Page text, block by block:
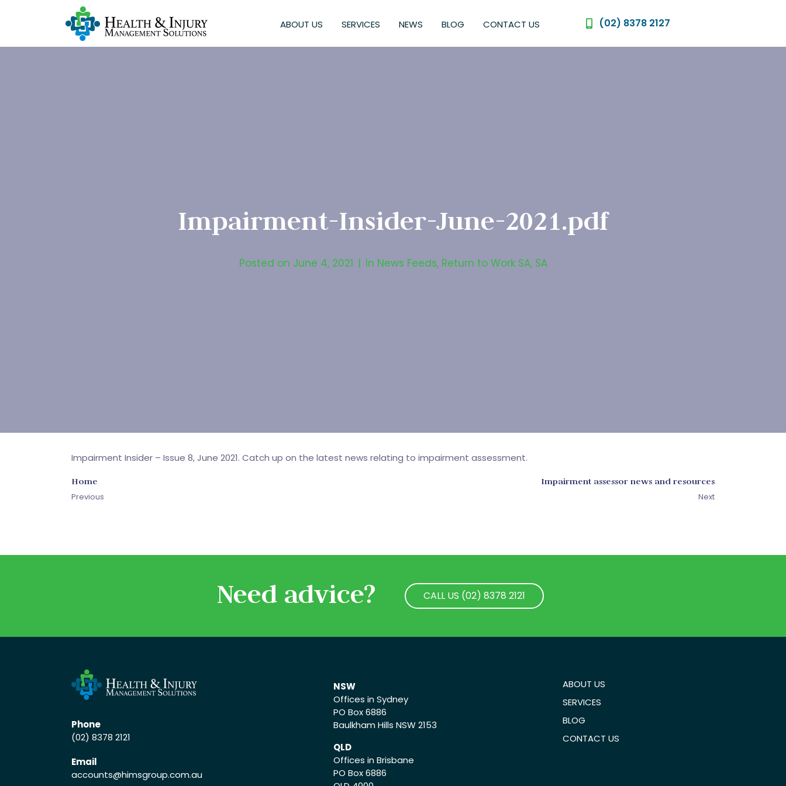
ABOUT US SERVICES NEWS BLOG CONTACT US (02) 8378 2127
Impairment-Insider-June-2021.pdf
Posted on June 4, 2021 In News Feeds, Return to Work SA, SA
Impairment Insider – Issue 8, June 2021. Catch up on the latest news relating to impairment assessment.
Home
Previous
Impairment assessor news and resources
Next
Need advice?
CALL US (02) 8378 2121
Phone
(02) 8378 2121
Email
accounts@himsgroup.com.au
NSW
Offices in Sydney
PO Box 6886
Baulkham Hills NSW 2153
QLD
Offices in Brisbane
PO Box 6886
ABOUT US
SERVICES
BLOG
CONTACT US